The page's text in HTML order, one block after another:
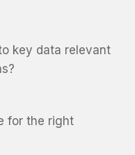
key data relevant
for the right